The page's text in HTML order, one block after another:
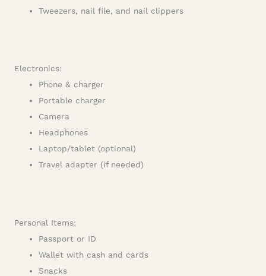
Tweezers, nail file, and nail clippers
Electronics:
Phone & charger
Portable charger
Camera
Headphones
Laptop/tablet (optional)
Travel adapter (if needed)
Personal Items:
Passport or ID
Wallet with cash and cards
Snacks